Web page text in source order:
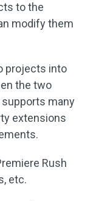
to the
modify them
projects into
the two
supports many
extensions
Rush
etc.